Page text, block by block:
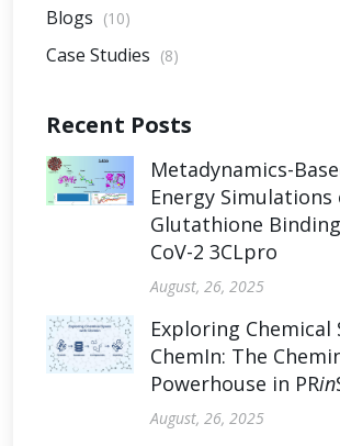
Blogs (10)
Case Studies (8)
Recent Posts
Metadynamics-
Energy Simulations
Glutathione Binding
CoV-2 3CLpro
August, 26, 2025
Exploring Chemical
ChemIn: The
Powerhouse in PRin
August, 26, 2025